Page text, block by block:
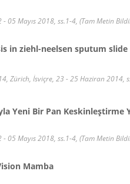
05 Mayıs 2018, ss.1-4, (Tam Metin
ziehl-neelsen sputum
Zürich, İsviçre, 23 - 25 Haziran
Yeni Bir Pan Keskinleştirme
05 Mayıs 2018, ss.1-4, (Tam Metin
Mamba